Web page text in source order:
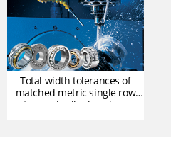
Total width tolerances of
matched metric single row
tapered roller bearings